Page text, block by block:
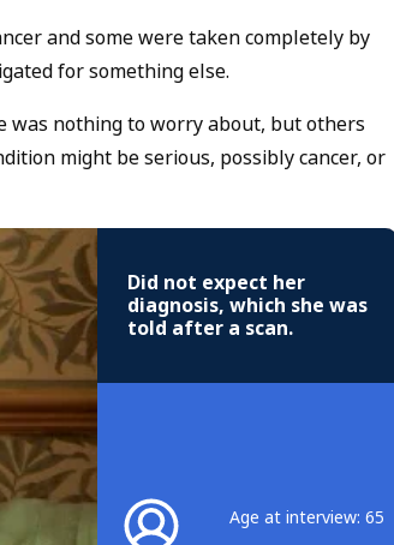
and some were taken completely by
for something else.
was nothing to worry about, but others
might be serious, possibly cancer, or
Did not expect her
diagnosis, which she was
told after a scan.
Age at interview: 65